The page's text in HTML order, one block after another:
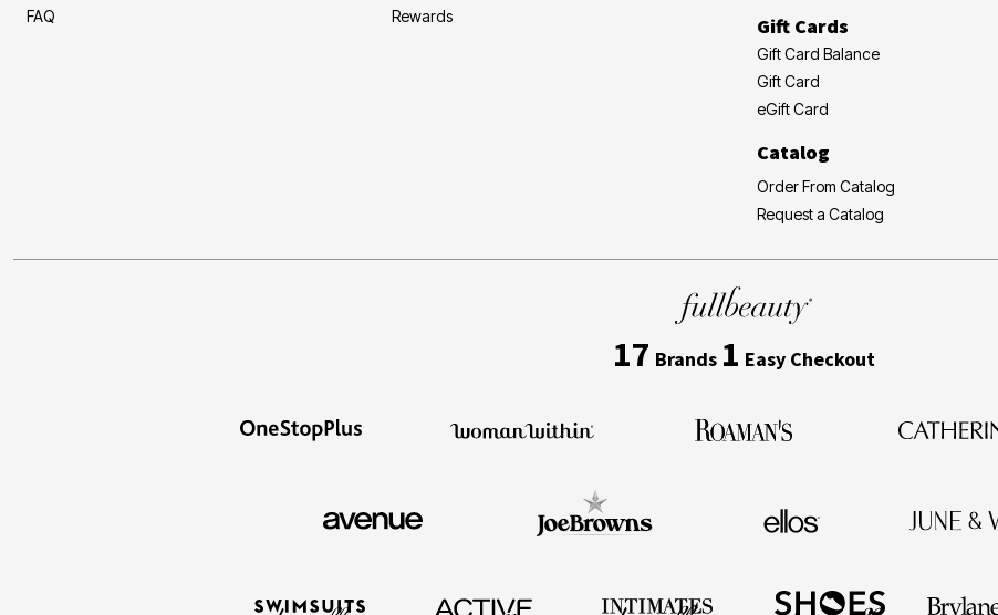
FAQ
Rewards
Gift Cards
Gift Card Balance
Gift Card
eGift Card
Catalog
Order From Catalog
Request a Catalog
17 Brands 1 Easy Checkout